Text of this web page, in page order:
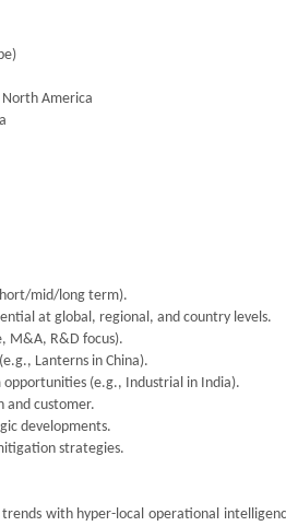
America
mid/long term).
at global, regional, and country levels.
M&A, R&D focus).
Lanterns in China).
(e.g., Industrial in India).
and customer.
developments.
strategies.
with hyper-local operational